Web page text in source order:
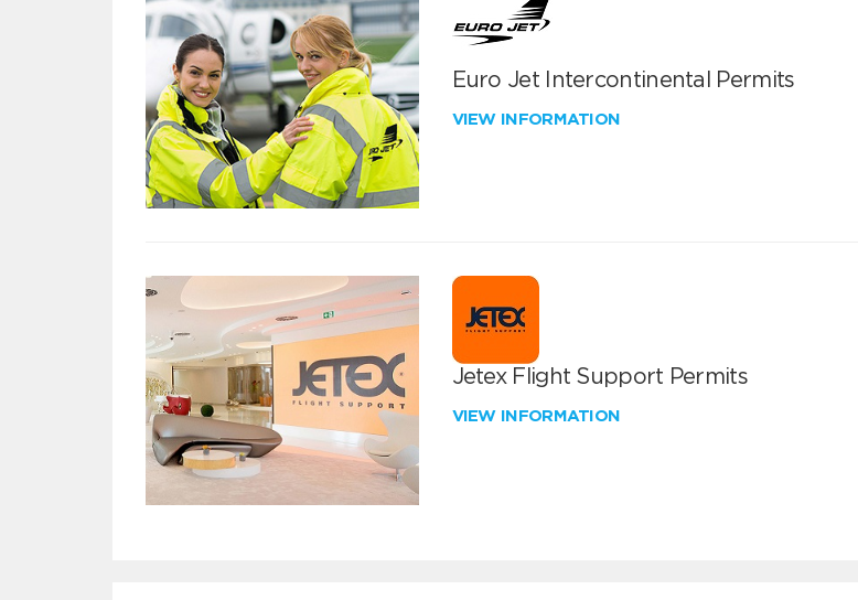
Euro Jet Intercontinental Permits
VIEW INFORMATION
Jetex Flight Support Permits
VIEW INFORMATION